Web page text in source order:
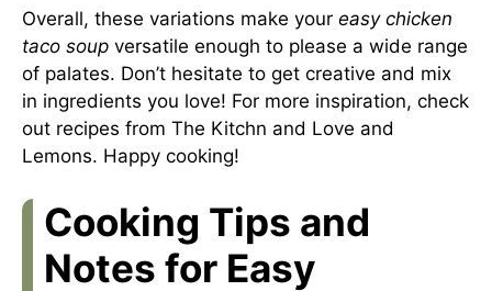
Overall, these variations make your easy chicken
taco soup versatile enough to please a wide range
of palates. Don’t hesitate to get creative and mix
in ingredients you love! For more inspiration, check
out recipes from The Kitchn and Love and
Lemons. Happy cooking!
Cooking Tips and
Notes for Easy